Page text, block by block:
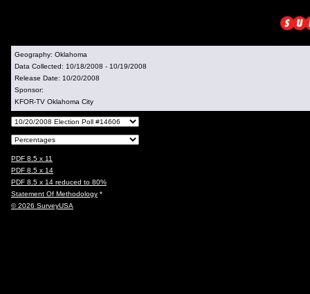
Geography: Oklahoma
Data Collected: 10/18/2008 - 10/19/2008
Release Date: 10/20/2008
Sponsor:
KFOR-TV Oklahoma City
PDF 8.5 x 11
PDF 8.5 x 14
PDF 8.5 x 14 reduced to 80%
Statement Of Methodology *
© 2026 SurveyUSA